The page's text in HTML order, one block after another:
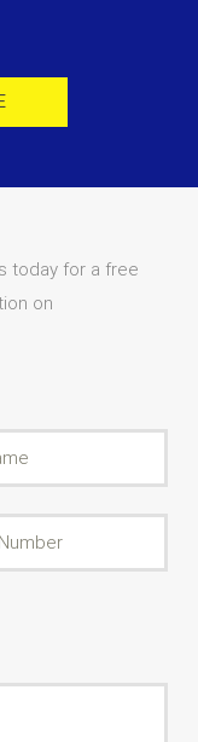
today for a free
on